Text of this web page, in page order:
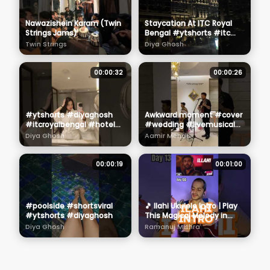
Nawazishein Karam (Twin
Strings Jams)
Twin Strings
Staycation At ITC Royal
Bengal #ytshorts #itc
#royalbengal #hotel
#diyaghosh #shortsviral
Diya Ghosh
00:00:32
#ytshorts #diyaghosh
#itcroyalbengal #hotel
#shortsviral
Diya Ghosh
00:00:26
Awkward moment #cover
#wedding #livemusical
#hindisong
Aamir Mehdi
00:00:19
#poolside #shortsviral
#ytshorts #diyaghosh
Diya Ghosh
00:01:00
🎵 Ilahi Ukulele Intro | Play
This Magical Melody in
Seconds! 🌈 #shorts
Ramanuj Mishra